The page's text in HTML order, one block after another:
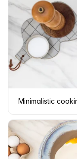
Minimalistic